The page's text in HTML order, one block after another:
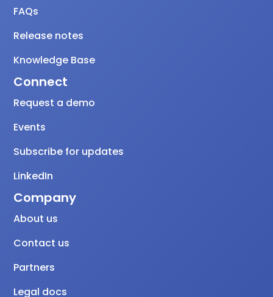
FAQs
Release notes
Knowledge Base
Connect
Request a demo
Events
Subscribe for updates
LinkedIn
Company
About us
Contact us
Partners
Legal docs